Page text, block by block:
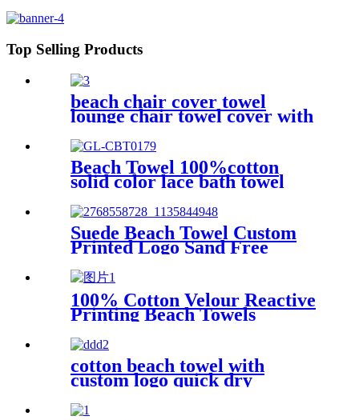
Top Selling Products
beach chair cover towel
lounge chair towel cover with
side storage pockets
microfiber terry
Beach Towel 100%cotton
solid color lace bath towel
absorbent
Suede Beach Towel Custom
Printed Logo Sand Free
Quick Dry Microfiber
polyester
100% Cotton Velour Reactive
Printing Beach Towels
cotton beach towel with
custom logo quick dry